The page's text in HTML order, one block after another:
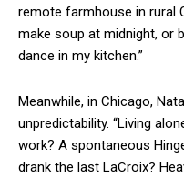
remote farmhouse in rural
make soup at midnight, or
dance in my kitchen.”
Meanwhile, in Chicago,
unpredictability. “Living
work? A spontaneous
drank the last LaCroix?